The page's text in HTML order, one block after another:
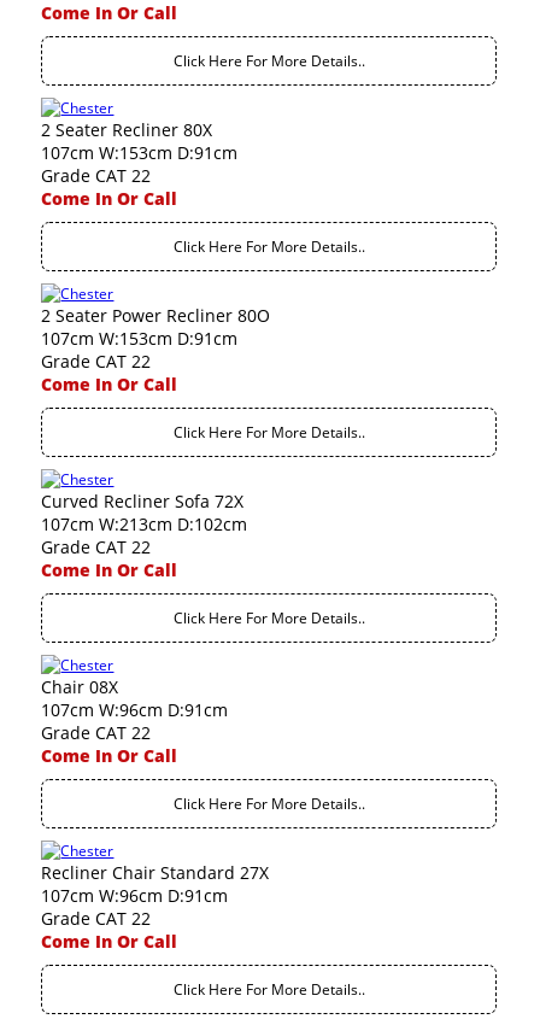
Come In Or Call
Click Here For More Details..
2 Seater Recliner 80X
107cm W:153cm D:91cm
Grade CAT 22
Come In Or Call
Click Here For More Details..
2 Seater Power Recliner 80O
107cm W:153cm D:91cm
Grade CAT 22
Come In Or Call
Click Here For More Details..
Curved Recliner Sofa 72X
107cm W:213cm D:102cm
Grade CAT 22
Come In Or Call
Click Here For More Details..
Chair 08X
107cm W:96cm D:91cm
Grade CAT 22
Come In Or Call
Click Here For More Details..
Recliner Chair Standard 27X
107cm W:96cm D:91cm
Grade CAT 22
Come In Or Call
Click Here For More Details..